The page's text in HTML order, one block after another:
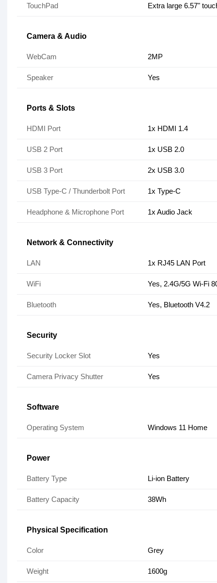
TouchPad Extra large 6.57"
Camera & Audio
WebCam 2MP
Speaker Yes
Ports & Slots
HDMI Port 1x HDMI 1.4
USB 2 Port 1x USB 2.0
USB 3 Port 2x USB 3.0
USB Type-C / Thunderbolt Port 1x Type-C
Headphone & Microphone Port 1x Audio Jack
Network & Connectivity
LAN 1x RJ45 LAN Port
WiFi Yes, 2.4G/5G Wi-Fi
Bluetooth Yes, Bluetooth V4.2
Security
Security Locker Slot Yes
Camera Privacy Shutter Yes
Software
Operating System Windows 11 Home
Power
Battery Type Li-ion Battery
Battery Capacity 38Wh
Physical Specification
Color Grey
Weight 1600g